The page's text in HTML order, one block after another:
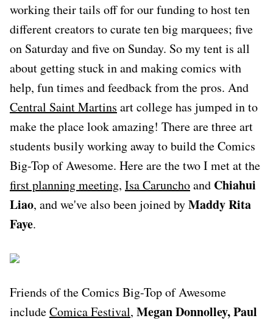
working their tails off for our funding to host ten
different creators to curate ten big marquees; five
on Saturday and five on Sunday. So my tent is all
about getting stuck in and making comics with
help, fun times and feedback from the pros. And
Central Saint Martins art college has jumped in to
make the place look amazing! There are three art
students busily working away to build the Comics
Big-Top of Awesome. Here are the two I met at the
first planning meeting, Isa Carunchoand Chiahui
Liao, and we've also been joined byMaddy Rita
Faye.
Friends of the Comics Big-Top of Awesome
includeComica Festival, Megan Donnolley, Paul